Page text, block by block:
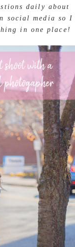
daily about
social media so I
in one place!